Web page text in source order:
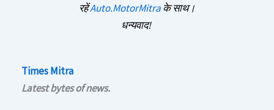
रहेंAuto.MotorMitraके साथ।
धन्यवाद!
Times Mitra
Latest bytes of news.